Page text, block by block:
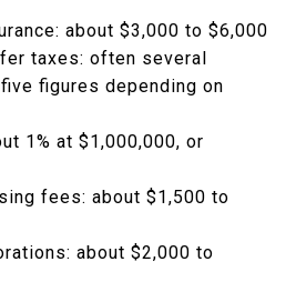
about $3,000 to $6,000
taxes: often several
figures depending on
1% at $1,000,000, or
fees: about $1,500 to
about $2,000 to